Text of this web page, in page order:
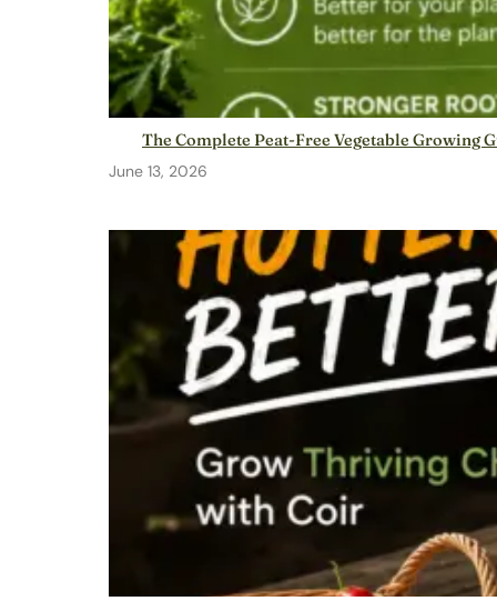
The Complete Peat-Free Vegetable Growing
June 13, 2026